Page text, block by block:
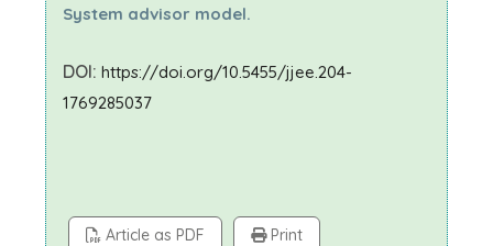
System advisor model.
DOI: https://doi.org/10.5455/jjee.204-
1769285037
Article as PDF Print